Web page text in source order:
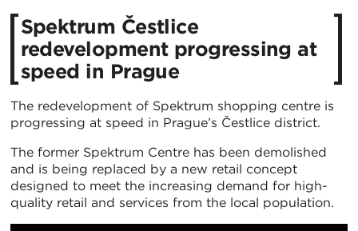
Spektrum Čestlice
redevelopment progressing at
speed in Prague
The redevelopment of Spektrum shopping centre is
progressing at speed in Prague’s Čestlice district.
The former Spektrum Centre has been demolished
and is being replaced by a new retail concept
designed to meet the increasing demand for high-
quality retail and services from the local population.